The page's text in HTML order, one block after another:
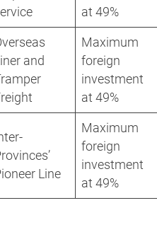
at 49%
and
Maximum
foreign
investment
at 49%
Line
Maximum
foreign
investment
at 49%